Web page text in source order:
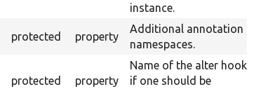
instance.
protected property
Additional annotation
namespaces.
protected property
Name of the alter hook
if one should be